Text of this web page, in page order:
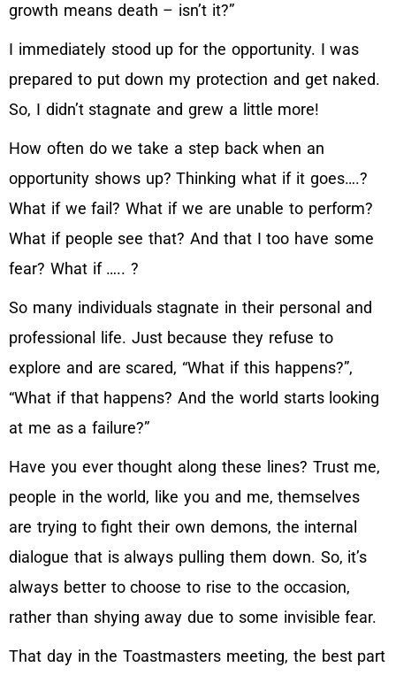
growth means death – isn’t it?”
I immediately stood up for the opportunity. I was
prepared to put down my protection and get naked.
So, I didn’t stagnate and grew a little more!
How often do we take a step back when an
opportunity shows up? Thinking what if it goes….?
What if we fail? What if we are unable to perform?
What if people see that? And that I too have some
fear? What if ….. ?
So many individuals stagnate in their personal and
professional life. Just because they refuse to
explore and are scared, “What if this happens?”,
“What if that happens? And the world starts looking
at me as a failure?”
Have you ever thought along these lines? Trust me,
people in the world, like you and me, themselves
are trying to fight their own demons, the internal
dialogue that is always pulling them down. So, it’s
always better to choose to rise to the occasion,
rather than shying away due to some invisible fear.
That day in the Toastmasters meeting, the best part